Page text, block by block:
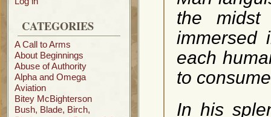
CATEGORIES
A Call to Arms
About Beginnings
Abuse of Authority
Alpha and Omega
Aviation
Bitey McBighterson
Bush, Blade, Birch,
the
immersed
each
to
In his